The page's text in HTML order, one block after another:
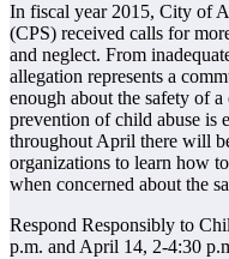
In fiscal year 2015, City of
(CPS) received calls for
and neglect. From
allegation represents a
enough about the safety of
prevention of child abuse is
throughout April there will
organizations to learn how
when concerned about the
Respond Responsibly to
p.m. and April 14, 2-4:30